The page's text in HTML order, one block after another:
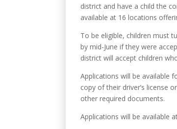
district and have a child the
available at 16 locations
To be eligible, children must
by mid-June if they were
district will accept children
Applications will be available
copy of their driver’s license
other required documents.
Applications will be available